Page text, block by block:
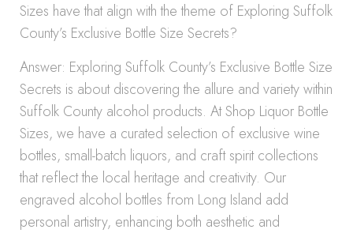
Sizes have that align with the theme of Exploring Suffolk
County’s Exclusive Bottle Size Secrets?
Answer: Exploring Suffolk County’s Exclusive Bottle Size
Secrets is about discovering the allure and variety within
Suffolk County alcohol products. At Shop Liquor Bottle
Sizes, we have a curated selection of exclusive wine
bottles, small-batch liquors, and craft spirit collections
that reflect the local heritage and creativity. Our
engraved alcohol bottles from Long Island add
personal artistry, enhancing both aesthetic and